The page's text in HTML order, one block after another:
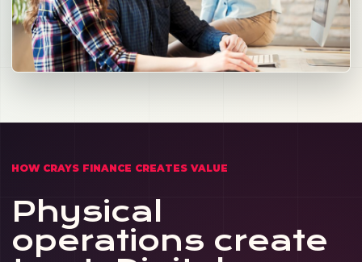
HOW CRAYS FINANCE CREATES VALUE
Physical
operations create